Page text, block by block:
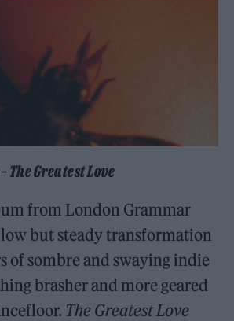
The Greatest Love
from London Grammar
but steady transformation
of sombre and swaying indie
brasher and more geared
The Greatest Love